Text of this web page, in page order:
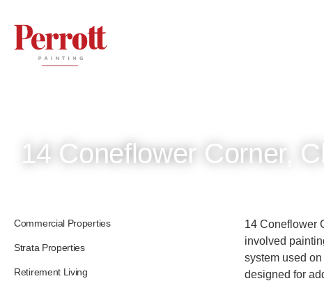
14 Coneflower Corner,
Commercial Properties
Strata Properties
Retirement Living
14 Coneflower
involved
system used
designed for